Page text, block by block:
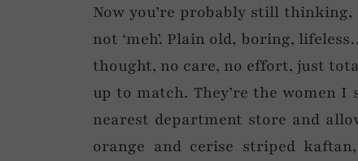
Now you’re probably still thinking,
not ‘meh’. Plain old, boring,
thought, no care, no effort, just
up to match. They’re the women
nearest department store and
orange and cerise striped